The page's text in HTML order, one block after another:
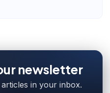
newsletter
in your inbox.